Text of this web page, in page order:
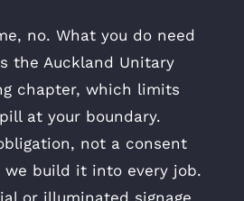
no. What you do need
the Auckland Unitary
chapter, which limits
at your boundary.
not a consent
build it into every job.
or illuminated signage